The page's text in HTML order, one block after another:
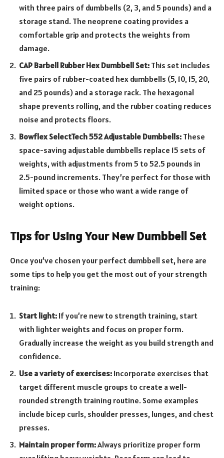
with three pairs of dumbbells (2, 3, and 5 pounds) and a
storage stand. The neoprene coating provides a
comfortable grip and protects the weights from
damage.
CAP Barbell Rubber Hex Dumbbell Set: This set includes
five pairs of rubber-coated hex dumbbells (5, 10, 15, 20,
and 25 pounds) and a storage rack. The hexagonal
shape prevents rolling, and the rubber coating reduces
noise and protects floors.
Bowflex SelectTech 552 Adjustable Dumbbells: These
space-saving adjustable dumbbells replace 15 sets of
weights, with adjustments from 5 to 52.5 pounds in
2.5-pound increments. They’re perfect for those with
limited space or those who want a wide range of
weight options.
Tips for Using Your New Dumbbell Set
Once you’ve chosen your perfect dumbbell set, here are
some tips to help you get the most out of your strength
training:
Start light: If you’re new to strength training, start
with lighter weights and focus on proper form.
Gradually increase the weight as you build strength and
confidence.
Use a variety of exercises: Incorporate exercises that
target different muscle groups to create a well-
rounded strength training routine. Some examples
include bicep curls, shoulder presses, lunges, and chest
presses.
Maintain proper form:Always prioritize proper form